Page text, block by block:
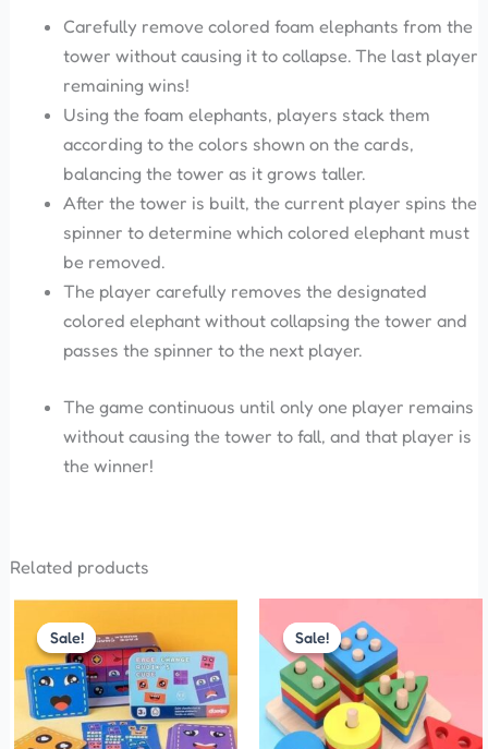
Carefully remove colored foam elephants from the
tower without causing it to collapse. The last player
remaining wins!
Using the foam elephants, players stack them
according to the colors shown on the cards,
balancing the tower as it grows taller.
After the tower is built, the current player spins the
spinner to determine which colored elephant must
be removed.
The player carefully removes the designated
colored elephant without collapsing the tower and
passes the spinner to the next player.
The game continuous until only one player remains
without causing the tower to fall, and that player is
the winner!
Related products
Sale!
Sale!price
was:
₹299.00.
price
is:
₹210.00.
Sale!
Sale!price
was:
₹200.00.
price
is:
₹170.00.